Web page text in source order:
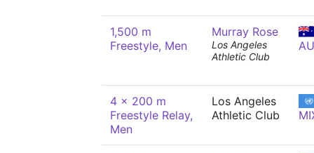
1,500 m
Freestyle, Men
Murray Rose
Los Angeles
Athletic Club
4 x 200 m
Freestyle Relay,
Men
Los Angeles
Athletic Club